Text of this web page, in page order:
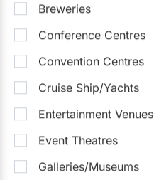
Breweries
Conference Centres
Convention Centres
Cruise Ship/Yachts
Entertainment Venues
Event Theatres
Galleries/Museums